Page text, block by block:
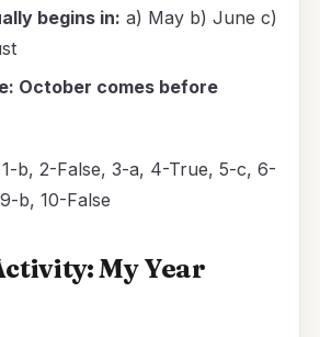
begins in: a) May b) June c)
October comes before
1-b, 2-False, 3-a, 4-True, 5-c, 6-
b, 10-False
My Year